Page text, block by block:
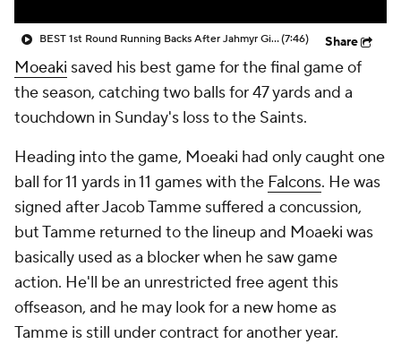
BEST 1st Round Running Backs After Jahmyr Gibbs & Bijan Robinson! | Fantasy Football Today(7:46) Share
Moeaki saved his best game for the final game of
the season, catching two balls for 47 yards and a
touchdown in Sunday's loss to the Saints.
Heading into the game, Moeaki had only caught one
ball for 11 yards in 11 games with the Falcons. He was
signed after Jacob Tamme suffered a concussion,
but Tamme returned to the lineup and Moaeki was
basically used as a blocker when he saw game
action. He'll be an unrestricted free agent this
offseason, and he may look for a new home as
Tamme is still under contract for another year.